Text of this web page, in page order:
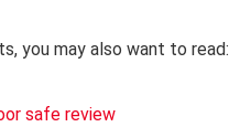
you may also want to read:
safe review